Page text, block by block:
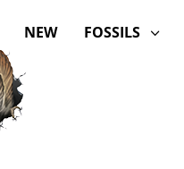
NEW 3
FOSSILS